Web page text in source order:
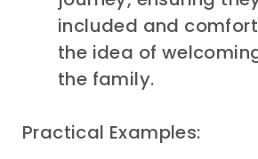
included and
the idea of
the family.
Practical Examples: